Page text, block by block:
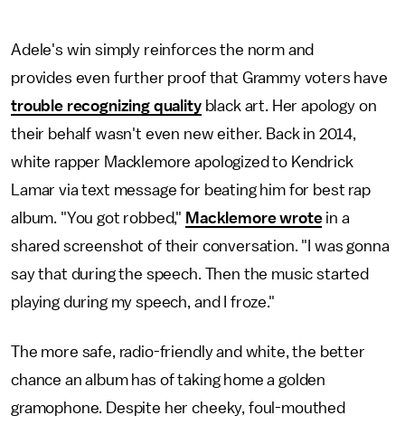
Adele's win simply reinforces the norm and
provides even further proof that Grammy voters have
trouble recognizing qualityblack art. Her apology on
their behalf wasn't even new either. Back in 2014,
white rapper Macklemore apologized to Kendrick
Lamar via text message for beating him for best rap
album. "You got robbed," Macklemore wrotein a
shared screenshot of their conversation. "I was gonna
say that during the speech. Then the music started
playing during my speech, and I froze."
The more safe, radio-friendly and white, the better
chance an album has of taking home a golden
gramophone. Despite her cheeky, foul-mouthed